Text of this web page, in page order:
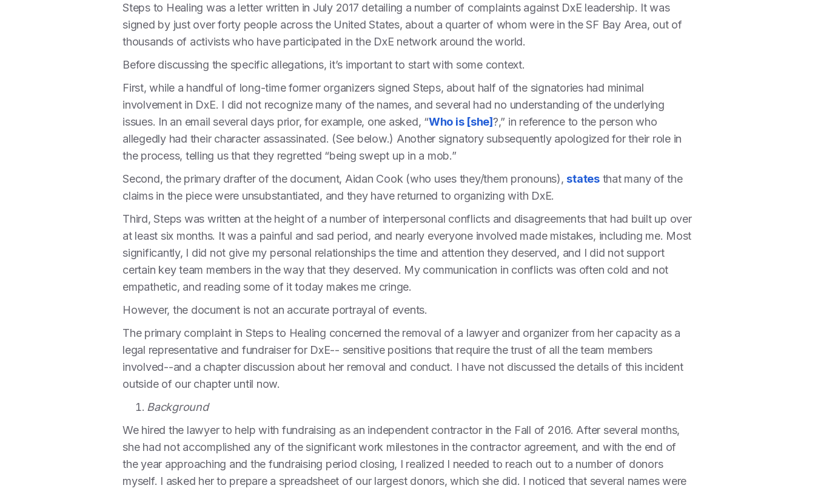
Steps to Healing was a letter written in July 2017 detailing a number of complaints against DxE leadership. It was
signed by just over forty people across the United States, about a quarter of whom were in the SF Bay Area, out of
thousands of activists who have participated in the DxE network around the world.
Before discussing the specific allegations, it’s important to start with some context.
First, while a handful of long-time former organizers signed Steps, about half of the signatories had minimal
involvement in DxE. I did not recognize many of the names, and several had no understanding of the underlying
issues. In an email several days prior, for example, one asked, “Who is [she]?,” in reference to the person who
allegedly had their character assassinated. (See below.) Another signatory subsequently apologized for their role in
the process, telling us that they regretted “being swept up in a mob.”
Second, the primary drafter of the document, Aidan Cook (who uses they/them pronouns), statesthat many of the
claims in the piece were unsubstantiated, and they have returned to organizing with DxE.
Third, Steps was written at the height of a number of interpersonal conflicts and disagreements that had built up over
at least six months. It was a painful and sad period, and nearly everyone involved made mistakes, including me. Most
significantly, I did not give my personal relationships the time and attention they deserved, and I did not support
certain key team members in the way that they deserved. My communication in conflicts was often cold and not
empathetic, and reading some of it today makes me cringe.
However, the document is not an accurate portrayal of events.
The primary complaint in Steps to Healing concerned the removal of a lawyer and organizer from her capacity as a
legal representative and fundraiser for DxE-- sensitive positions that require the trust of all the team members
involved--and a chapter discussion about her removal and conduct. I have not discussed the details of this incident
outside of our chapter until now.
Background
We hired the lawyer to help with fundraising as an independent contractor in the Fall of 2016. After several months,
she had not accomplished any of the significant work milestones in the contractor agreement, and with the end of
the year approaching and the fundraising period closing, I realized I needed to reach out to a number of donors
myself. I asked her to prepare a spreadsheet of our largest donors, which she did. I noticed that several names were